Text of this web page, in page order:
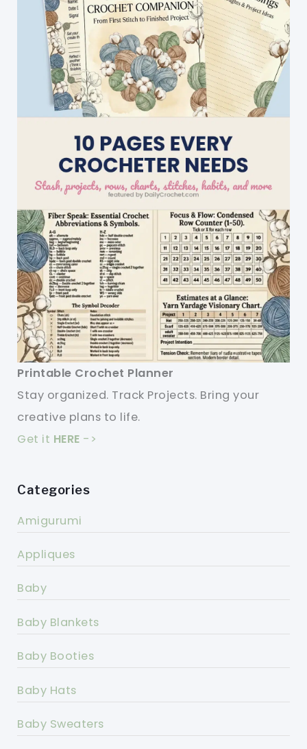
Printable Crochet Planner
Stay organized. Track Projects. Bring your
creative plans to life.
Get it HERE ->
Categories
Amigurumi
Appliques
Baby
Baby Blankets
Baby Booties
Baby Hats
Baby Sweaters